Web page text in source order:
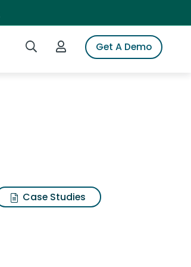
Search iSpotLogin to iSpotGet A Demo
Case Studies